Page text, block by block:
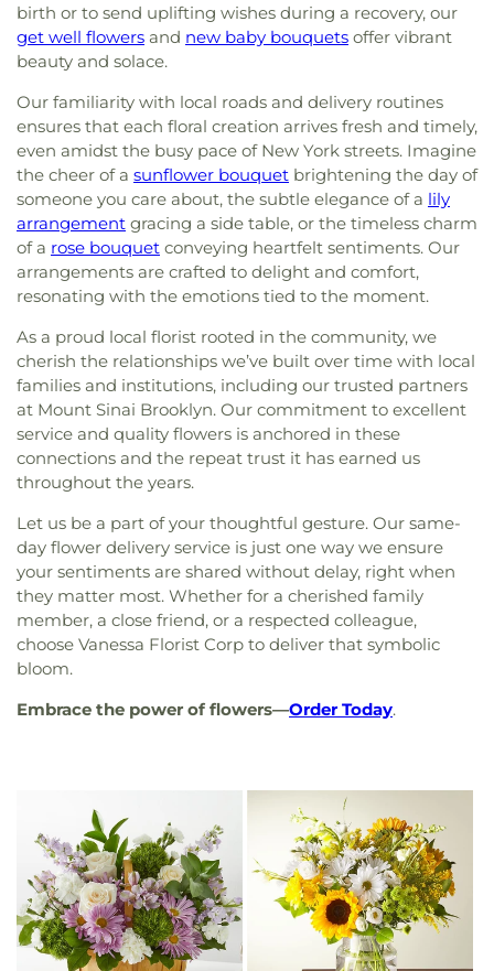
birth or to send uplifting wishes during a recovery, our
get well flowers and new baby bouquets offer vibrant
beauty and solace.
Our familiarity with local roads and delivery routines
ensures that each floral creation arrives fresh and timely,
even amidst the busy pace of New York streets. Imagine
the cheer of a sunflower bouquet brightening the day of
someone you care about, the subtle elegance of a lily
arrangement gracing a side table, or the timeless charm
of a rose bouquet conveying heartfelt sentiments. Our
arrangements are crafted to delight and comfort,
resonating with the emotions tied to the moment.
As a proud local florist rooted in the community, we
cherish the relationships we’ve built over time with local
families and institutions, including our trusted partners
at Mount Sinai Brooklyn. Our commitment to excellent
service and quality flowers is anchored in these
connections and the repeat trust it has earned us
throughout the years.
Let us be a part of your thoughtful gesture. Our same-
day flower delivery service is just one way we ensure
your sentiments are shared without delay, right when
they matter most. Whether for a cherished family
member, a close friend, or a respected colleague,
choose Vanessa Florist Corp to deliver that symbolic
bloom.
Embrace the power of flowers—Order Today.